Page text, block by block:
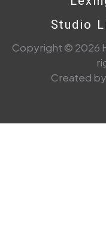
Studio
Copyright © 2026
Created